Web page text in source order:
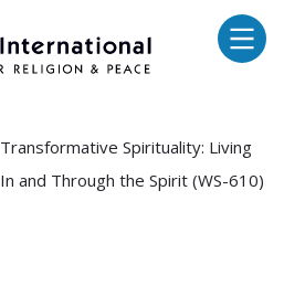
Transformative Spirituality: Living
In and Through the Spirit (WS-610)